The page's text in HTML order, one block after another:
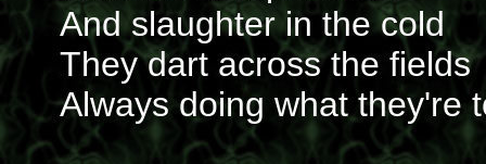
And slaughter in the cold
They dart across the fields
Always doing what they're